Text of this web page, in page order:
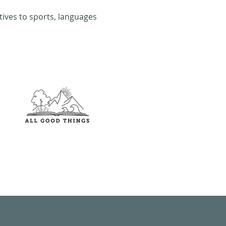
to sports, languages